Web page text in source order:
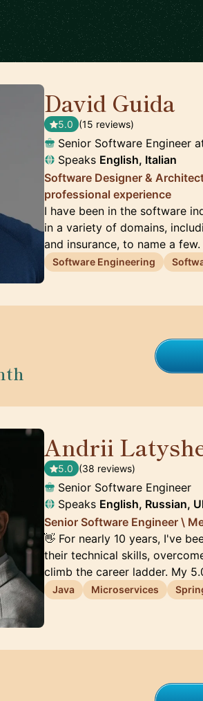
David Guida
5.0 (15 reviews)
Senior Software Engineer
Speaks English, Italian
Software Designer &
professional experience
I have been in the software
in a variety of domains,
and insurance, to name a
Software Engineering
Andrii
5.0 (38 reviews)
Senior Software Engineer
Speaks English, Russian,
Senior Software Engineer \
👋 For nearly 10 years, I've
their technical skills,
climb the career ladder. My
Java Microservices